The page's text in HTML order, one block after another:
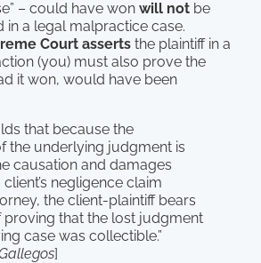
– could have won will not be
a legal malpractice case.
Court asserts the plaintiff in a
(you) must also prove the
it won, would have been
that because the
the underlying judgment is
causation and damages
negligence claim
the client-plaintiff bears
proving that the lost judgment
case was collectible.”
]